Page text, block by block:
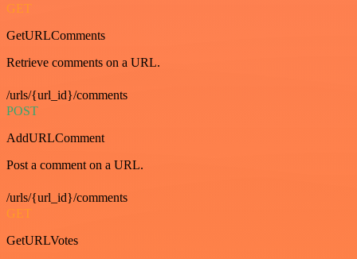
GET
GetURLComments
Retrieve comments on a URL.
/urls/{url_id}/comments
POST
AddURLComment
Post a comment on a URL.
/urls/{url_id}/comments
GET
GetURLVotes